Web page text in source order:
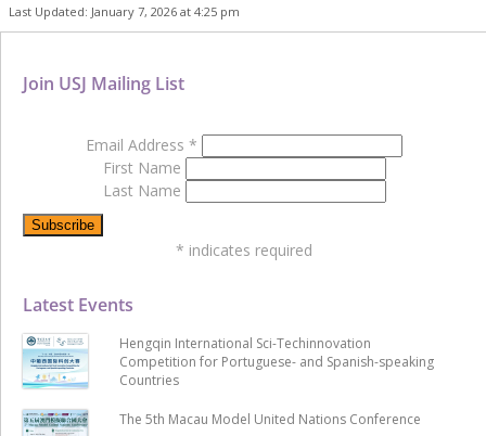
Last Updated: January 7, 2026 at 4:25 pm
Latest Events
Hengqin International Sci-Techinnovation
Competition for Portuguese- and Spanish-speaking
Countries
The 5th Macau Model United Nations Conference
Join USJ Mailing List
Email Address *
First Name
Last Name
* indicates required